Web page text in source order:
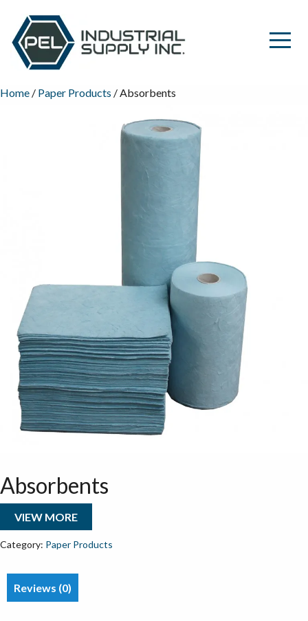
Home / Paper Products / Absorbents
Absorbents
VIEW MORE
Category: Paper Products
Reviews (0)